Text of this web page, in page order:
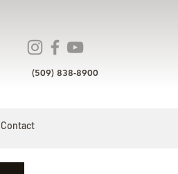
(509) 838-8900
Contact